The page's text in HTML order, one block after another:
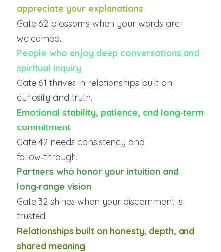
appreciate your explanations
Gate 62 blossoms when your words are
welcomed.
People who enjoy deep conversations and
spiritual inquiry
Gate 61 thrives in relationships built on
curiosity and truth.
Emotional stability, patience, and long‑term
commitment
Gate 42 needs consistency and
follow‑through.
Partners who honor your intuition and
long‑range vision
Gate 32 shines when your discernment is
trusted.
Relationships built on honesty, depth, and
shared meaning